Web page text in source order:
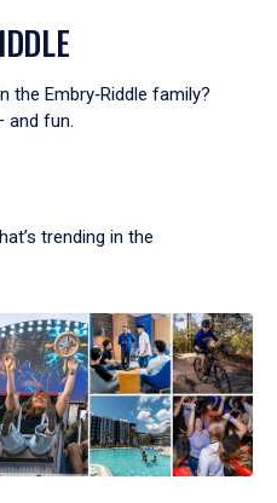
the Embry‑Riddle family?
and fun.
trending in the